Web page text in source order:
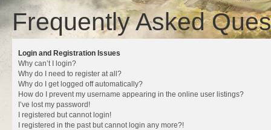
Frequently Asked
Login and Registration Issues
Why can’t I login?
Why do I need to register at all?
Why do I get logged off automatically?
How do I prevent my username appearing in the online user listings?
I’ve lost my password!
I registered but cannot login!
I registered in the past but cannot login any more?!